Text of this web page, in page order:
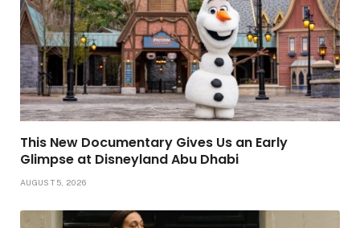
This New Documentary Gives Us an Early
Glimpse at Disneyland Abu Dhabi
AUGUST 5, 2026